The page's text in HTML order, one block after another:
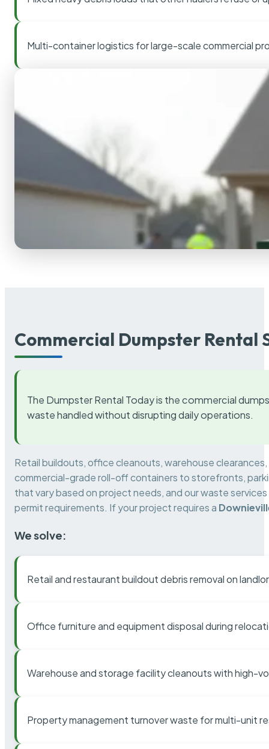
Multi-container logistics for large-scale commercial
Commercial Dumpster Rental
The Dumpster Rental Today is the commercial
waste handled without disrupting daily operations.
Retail buildouts, office cleanouts, warehouse
commercial-grade roll-off containers to storefronts,
that vary based on project needs, and our waste
permit requirements. If your project requires a
We solve:
Retail and restaurant buildout debris removal on
Office furniture and equipment disposal during
Warehouse and storage facility cleanouts with high-
Property management turnover waste for multi-unit